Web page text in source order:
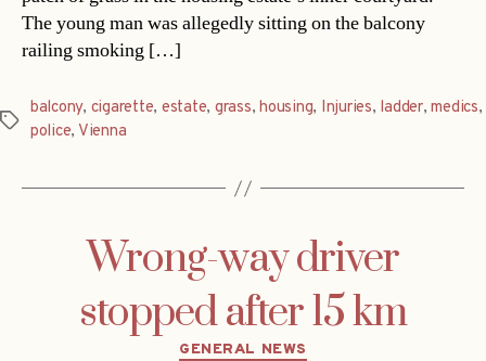
The young man was allegedly sitting on the balcony
railing smoking […]
Tags
balcony, cigarette, estate, grass,housing, Injuries, ladder,medics,
police, Vienna
Wrong-way driver
stopped after 15 km
Categories
GENERAL NEWS